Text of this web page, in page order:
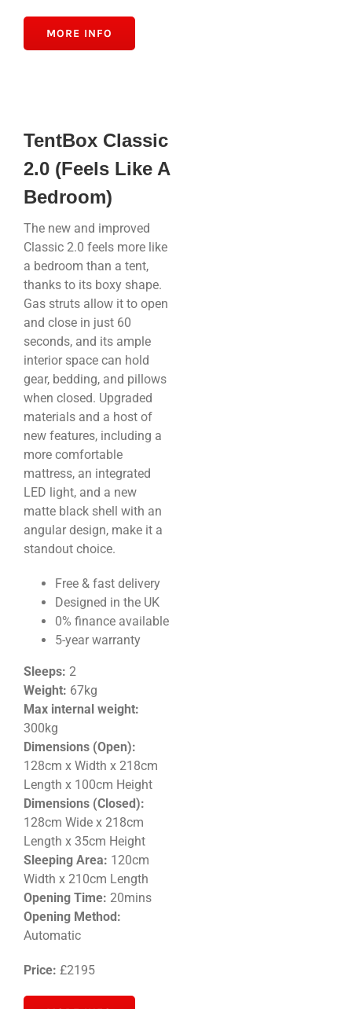
MORE INFO
TentBox Classic
2.0 (Feels Like A
Bedroom)
The new and improved
Classic 2.0 feels more like
a bedroom than a tent,
thanks to its boxy shape.
Gas struts allow it to open
and close in just 60
seconds, and its ample
interior space can hold
gear, bedding, and pillows
when closed. Upgraded
materials and a host of
new features, including a
more comfortable
mattress, an integrated
LED light, and a new
matte black shell with an
angular design, make it a
standout choice.
Free & fast delivery
Designed in the UK
0% finance available
5-year warranty
Sleeps: 2
Weight: 67kg
Max internal weight:
300kg
Dimensions (Open):
128cm x Width x 218cm
Length x 100cm Height
Dimensions (Closed):
128cm Wide x 218cm
Length x 35cm Height
Sleeping Area: 120cm
Width x 210cm Length
Opening Time: 20mins
Opening Method:
Automatic
Price: £2195